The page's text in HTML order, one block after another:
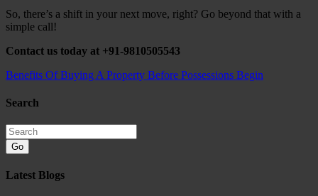
So, there’s a shift in your next move, right? Go beyond that with a
simple call!
Contact us today at +91-9810505543
Benefits Of Buying A Property Before Possessions Begin
Search
Go
Latest Blogs